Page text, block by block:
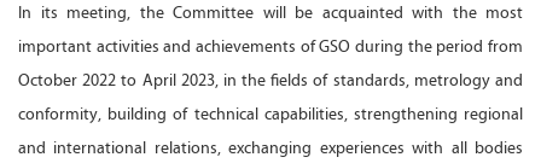
In its meeting, the Committee will be acquainted with the most
important activities and achievements of GSO during the period from
October 2022 to April 2023, in the fields of standards, metrology and
conformity, building of technical capabilities, strengthening regional
and international relations, exchanging experiences with all bodies